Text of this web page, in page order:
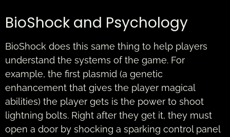
BioShock and Psychology
BioShock does this same thing to help players
understand the systems of the game. For
example, the first plasmid (a genetic
enhancement that gives the player magical
abilities) the player gets is the power to shoot
lightning bolts. Right after they get it, they must
open a door by shocking a sparking control panel